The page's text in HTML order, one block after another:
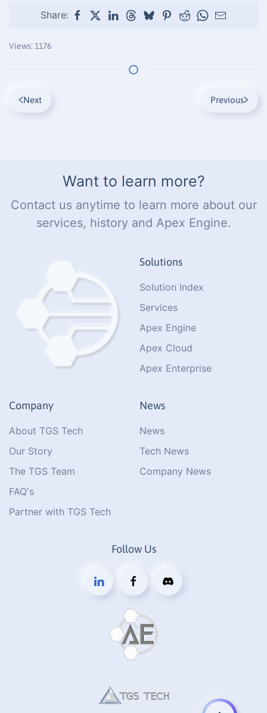
Share:
Views: 1176
Next Previous
Want to learn more?
Contact us anytime to learn more about our
services, history and Apex Engine.
Solutions
Solution Index
Services
Apex Engine
Apex Cloud
Apex Enterprise
Company
About TGS Tech
Our Story
The TGS Team
FAQ's
Partner with TGS Tech
News
News
Tech News
Company News
Follow Us